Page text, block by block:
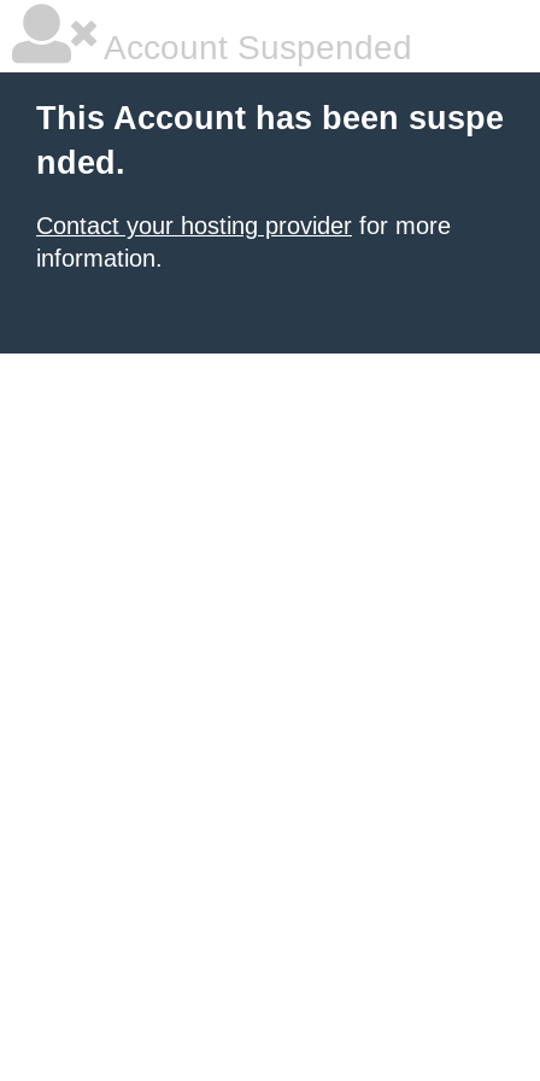
Account Suspended
This Account has been suspe
nded.
Contact your hosting provider for more
information.